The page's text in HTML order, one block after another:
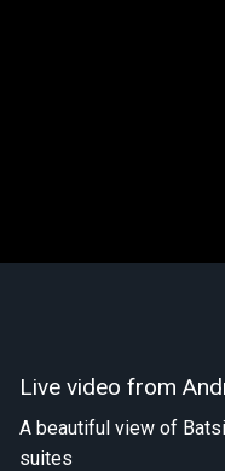
Live video from
A beautiful view of
suites